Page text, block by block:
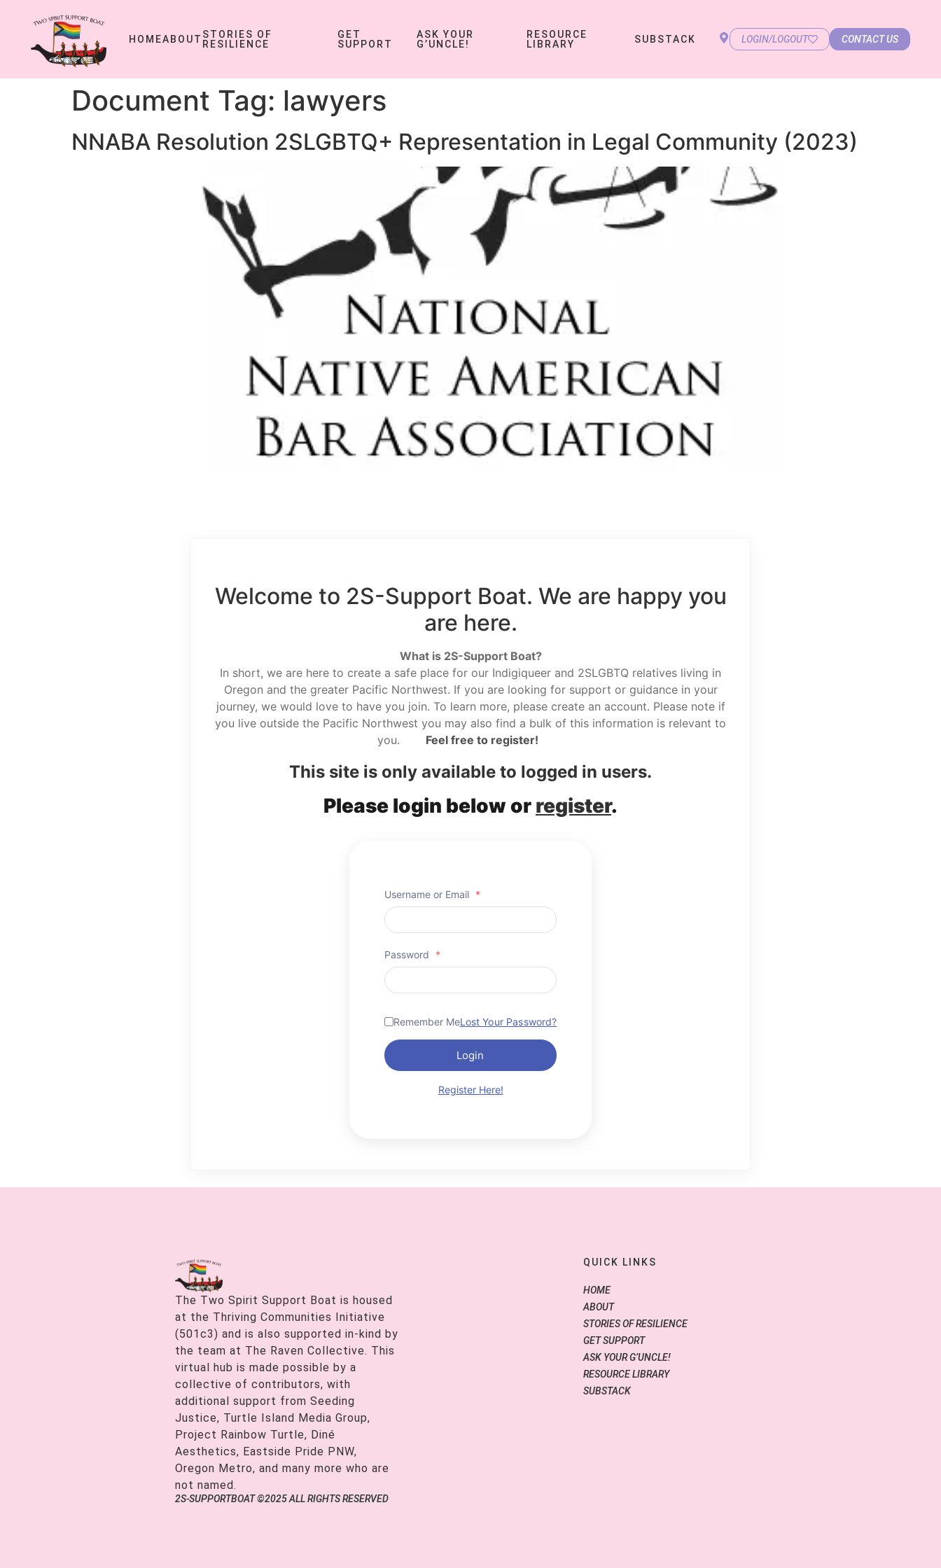
HOMEABOUT STORIES OF
RESILIENCE
GET
SUPPORT
ASK YOUR
G’UNCLE!
RESOURCE
LIBRARY
SUBSTACK LOGIN/LOGOUT CONTACT US
Document Tag: lawyers
NNABA Resolution 2SLGBTQ+ Representation in Legal Community (2023)
Welcome to 2S-Support Boat. We are happy you
are here.
What is 2S-Support Boat?
In short, we are here to create a safe place for our Indigiqueer and 2SLGBTQ relatives living in
Oregon and the greater Pacific Northwest. If you are looking for support or guidance in your
journey, we would love to have you join. To learn more, please create an account. Please note if
you live outside the Pacific Northwest you may also find a bulk of this information is relevant to
you.
Feel free to register!
This site is only available to logged in users.
Please login below or register.
Username or Email *
Password *
Remember MeLost Your Password?
Login
Register Here!
The Two Spirit Support Boat is housed
at the Thriving Communities Initiative
(501c3) and is also supported in-kind by
the team at The Raven Collective. This
virtual hub is made possible by a
collective of contributors, with
additional support from Seeding
Justice, Turtle Island Media Group,
Project Rainbow Turtle, Diné
Aesthetics, Eastside Pride PNW,
Oregon Metro, and many more who are
not named.
QUICK LINKS
HOME
ABOUT
STORIES OF RESILIENCE
GET SUPPORT
ASK YOUR G’UNCLE!
RESOURCE LIBRARY
SUBSTACK
2S-SUPPORTBOAT ©2025 ALL RIGHTS RESERVED